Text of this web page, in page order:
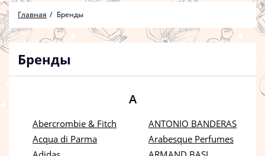
Главная Бренды
Бренды
A
Abercrombie & Fitch
Acqua di Parma
ANTONIO BANDERAS
Arabesque Perfumes